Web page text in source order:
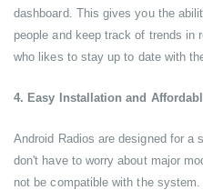
dashboard. This gives you the
people and keep track of trends in
who likes to stay up to date with
4. Easy Installation and
Android Radios are designed for a
don't have to worry about major
not be compatible with the